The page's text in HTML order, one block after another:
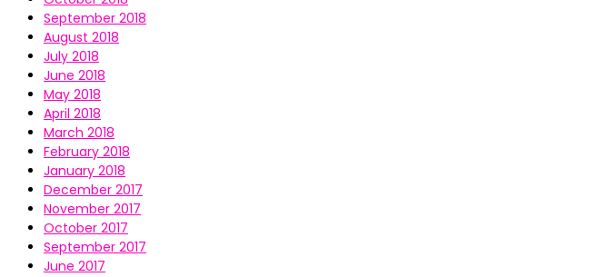
September 2018
August 2018
July 2018
June 2018
May 2018
April 2018
March 2018
February 2018
January 2018
December 2017
November 2017
October 2017
September 2017
June 2017